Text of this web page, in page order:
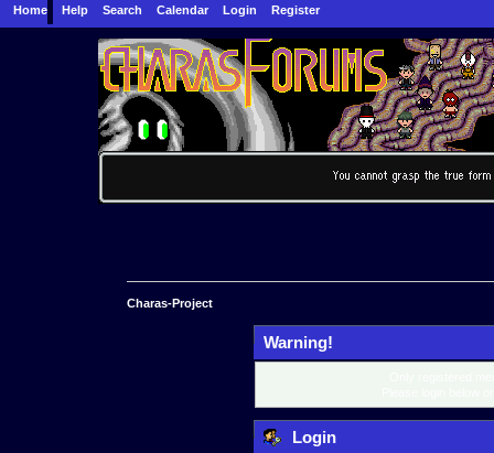
Home Help Search Calendar Login Register
Charas-Project
Warning!
Login